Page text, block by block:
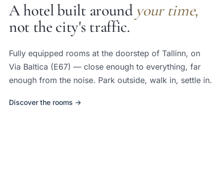
A hotel built around your time,
not the city's traffic.
Fully equipped rooms at the doorstep of Tallinn, on
Via Baltica (E67) — close enough to everything, far
enough from the noise. Park outside, walk in, settle in.
Discover the rooms →